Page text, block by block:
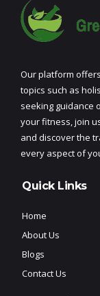
Our platform
topics such as
seeking guidance
your fitness, join
and discover the
every aspect of
Quick Links
Home
About Us
Blogs
Contact Us